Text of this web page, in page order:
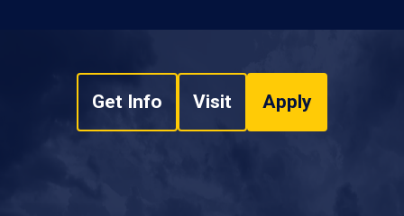
Get Info Visit Apply